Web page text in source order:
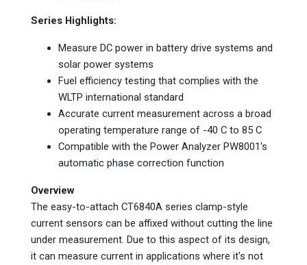
Series Highlights:
Measure DC power in battery drive systems and
solar power systems
Fuel efficiency testing that complies with the
WLTP international standard
Accurate current measurement across a broad
operating temperature range of -40 C to 85 C
Compatible with the Power Analyzer PW8001's
automatic phase correction function
Overview
The easy-to-attach CT6840A series clamp-style
current sensors can be affixed without cutting the line
under measurement. Due to this aspect of its design,
it can measure current in applications where it's not